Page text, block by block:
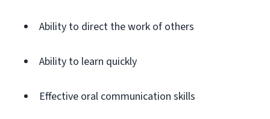
Ability to direct the work of others
Ability to learn quickly
Effective oral communication skills